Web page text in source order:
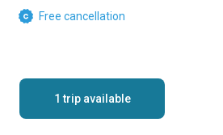
Free cancellation
1 trip available